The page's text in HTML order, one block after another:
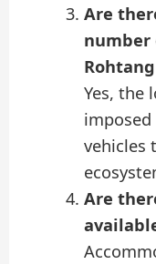
Are
number
Rohtang
Yes, the
vehicles
Are